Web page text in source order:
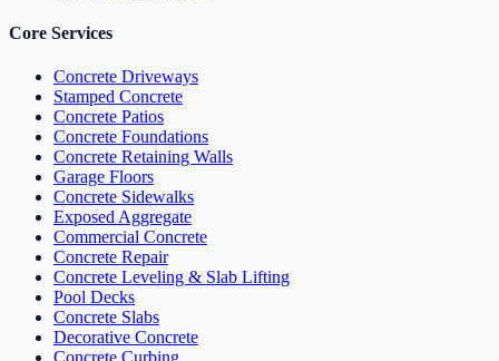
Core Services
Concrete Driveways
Stamped Concrete
Concrete Patios
Concrete Foundations
Concrete Retaining Walls
Garage Floors
Concrete Sidewalks
Exposed Aggregate
Commercial Concrete
Concrete Repair
Concrete Leveling & Slab Lifting
Pool Decks
Concrete Slabs
Decorative Concrete